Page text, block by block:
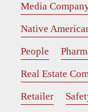
Media
Native
People
Real Estate
Retailer